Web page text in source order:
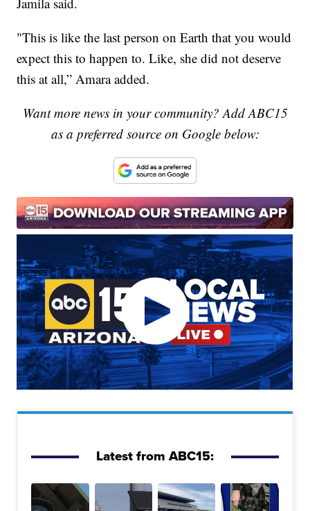
"This is like the last person on Earth that you would
expect this to happen to. Like, she did not deserve
this at all,” Amara added.
Want more news in your community? Add ABC15
as a preferred source on Google below:
Latest from ABC15: